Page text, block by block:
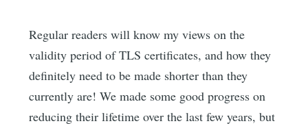
Regular readers will know my views on the
validity period of TLS certificates, and how they
definitely need to be made shorter than they
currently are! We made some good progress on
reducing their lifetime over the last few years, but